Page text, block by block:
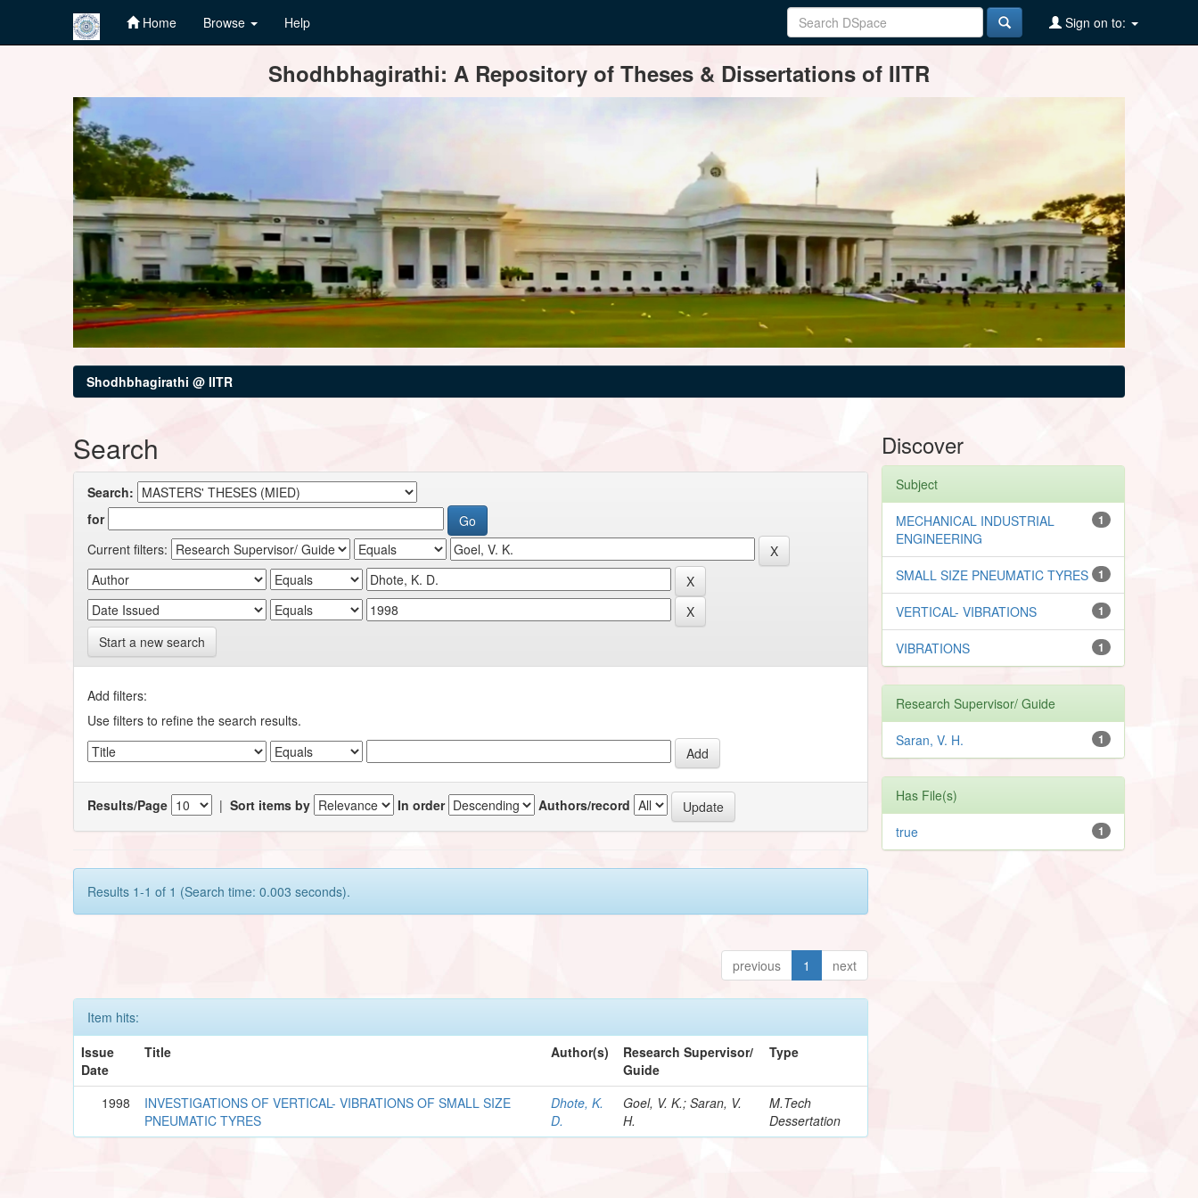
Home Browse Help Sign on to:
Shodhbhagirathi: A Repository of Theses & Dissertations of IITR
Shodhbhagirathi @ IITR
Search
Search:
for
Current filters:
Start a new search
Add filters:
Use filters to refine the search results.
Results/Page |Sort items by In order Authors/record
Results 1-1 of 1 (Search time: 0.003 seconds).
previous 1 next
Item hits:
Issue
Date
Title Author(s)
Research Supervisor/
Guide
Type
1998
INVESTIGATIONS OF VERTICAL- VIBRATIONS OF SMALL SIZE
PNEUMATIC TYRES
Dhote, K.
D.
Goel, V. K.; Saran, V.
H.
M.Tech
Dessertation
Discover
Subject
1
MECHANICAL INDUSTRIAL
ENGINEERING
1
SMALL SIZE PNEUMATIC TYRES
1
VERTICAL- VIBRATIONS
1
VIBRATIONS
Research Supervisor/ Guide
1
Saran, V. H.
Has File(s)
1
true